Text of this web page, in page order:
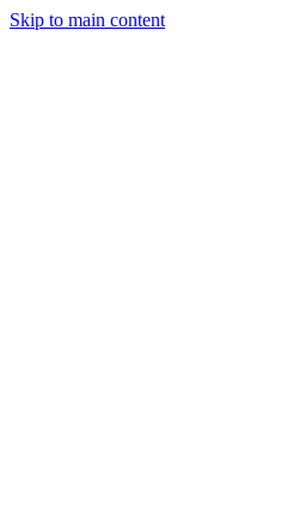
Skip to main content